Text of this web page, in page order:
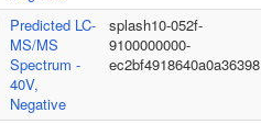
Predicted LC-
MS/MS
Spectrum -
40V,
Negative
splash10-052f-
9100000000-
ec2bf4918640a0a36398